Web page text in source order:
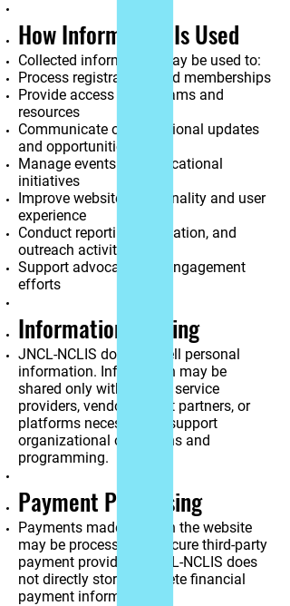
How Information Is Used
Collected information may be used to:
Process registrations and memberships
Provide access to programs and
resources
Communicate organizational updates
and opportunities
Manage events and educational
initiatives
Improve website functionality and user
experience
Conduct reporting, evaluation, and
outreach activities
Support advocacy and engagement
efforts
Information Sharing
JNCL-NCLIS does not sell personal
information. Information may be
shared only with trusted service
providers, vendors, event partners, or
platforms necessary to support
organizational operations and
programming.
Payment Processing
Payments made through the website
may be processed by secure third-party
payment providers. JNCL-NCLIS does
not directly store complete financial
payment information.